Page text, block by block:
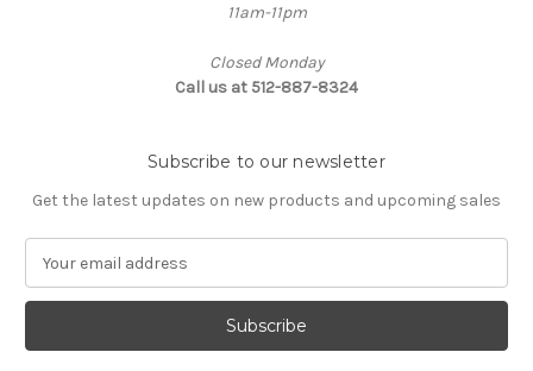
11am-11pm
Closed Monday
Call us at 512-887-8324
Subscribe to our newsletter
Get the latest updates on new products and upcoming sales
a
l